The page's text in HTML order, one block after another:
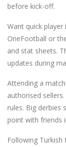
before kick-off.
Want quick player
OneFootball or
and stat sheets.
updates during
Attending a
authorised
rules. Big
point with friends
Following